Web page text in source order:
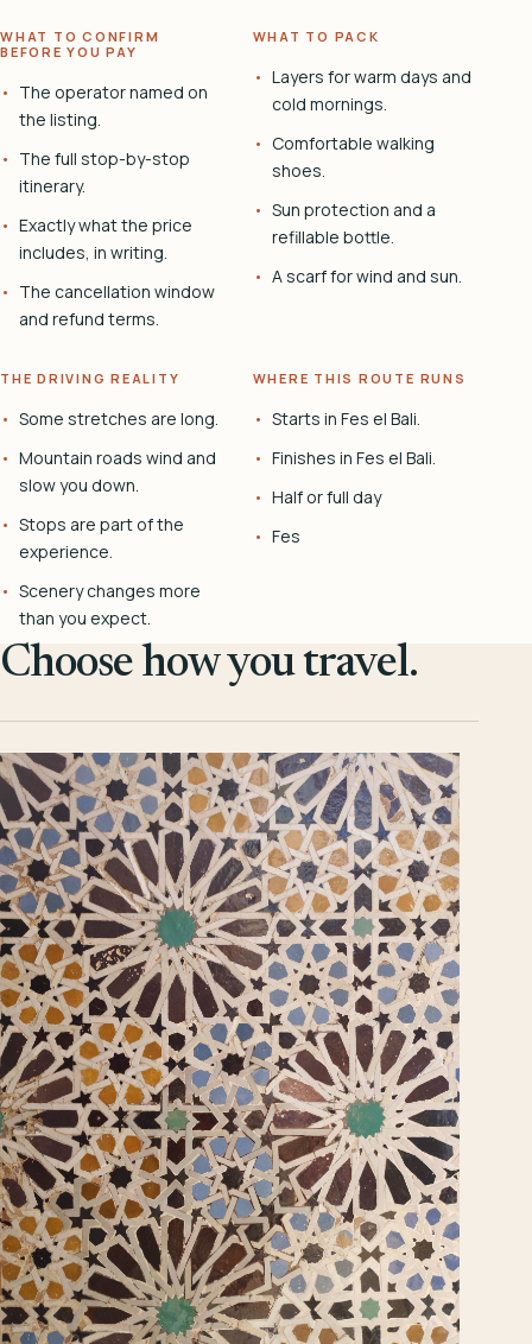
WHAT TO CONFIRM
BEFORE YOU PAY
The operator named on
the listing.
The full stop-by-stop
itinerary.
Exactly what the price
includes, in writing.
The cancellation window
and refund terms.
WHAT TO PACK
Layers for warm days and
cold mornings.
Comfortable walking
shoes.
Sun protection and a
refillable bottle.
A scarf for wind and sun.
THE DRIVING REALITY
Some stretches are long.
Mountain roads wind and
slow you down.
Stops are part of the
experience.
Scenery changes more
than you expect.
WHERE THIS ROUTE RUNS
Starts in Fes el Bali.
Finishes in Fes el Bali.
Half or full day
Fes
Choose how you travel.